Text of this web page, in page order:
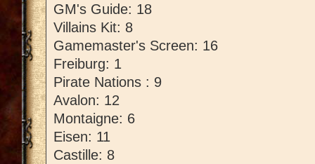
GM's Guide: 18
Villains Kit: 8
Gamemaster's Screen: 16
Freiburg: 1
Pirate Nations : 9
Avalon: 12
Montaigne: 6
Eisen: 11
Castille: 8